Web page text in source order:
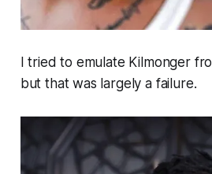
I tried to emulate Kilmonger
but that was largely a failure.